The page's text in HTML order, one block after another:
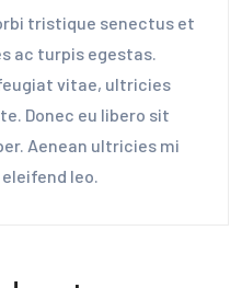
tristique senectus et
ac turpis egestas.
vitae, ultricies
Donec eu libero sit
Aenean ultricies mi
leo.